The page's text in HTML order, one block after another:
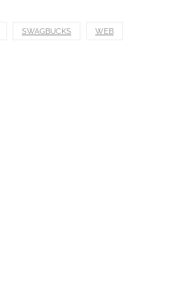
SWAGBUCKS WEB